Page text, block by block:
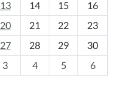
13 14 15
16
20 21 22
23
27 28 29
30
3 4 5 6